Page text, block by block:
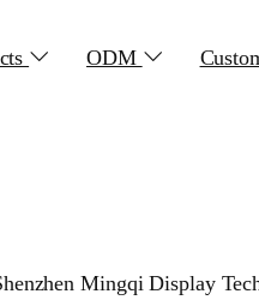
ODM
Mingqi Display